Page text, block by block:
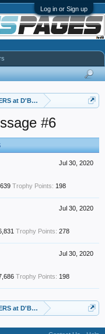
Log in or Sign up
at D'BAGS
#6
Jul 30, 2020
Trophy Points: 198
Jul 30, 2020
Trophy Points: 278
Jul 30, 2020
Trophy Points: 198
at D'BAGS